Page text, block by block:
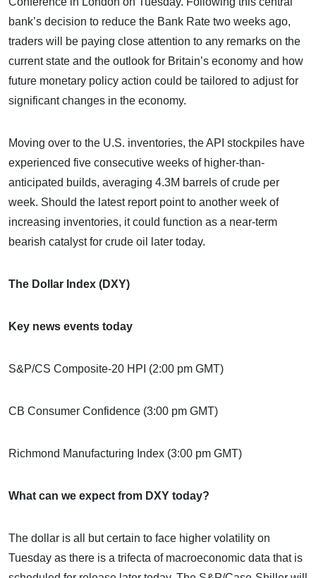
bank’s decision to reduce the Bank Rate two weeks ago,
traders will be paying close attention to any remarks on the
current state and the outlook for Britain’s economy and how
future monetary policy action could be tailored to adjust for
significant changes in the economy.
Moving over to the U.S. inventories, the API stockpiles have
experienced five consecutive weeks of higher-than-
anticipated builds, averaging 4.3M barrels of crude per
week. Should the latest report point to another week of
increasing inventories, it could function as a near-term
bearish catalyst for crude oil later today.
The Dollar Index (DXY)
Key news events today
S&P/CS Composite-20 HPI (2:00 pm GMT)
CB Consumer Confidence (3:00 pm GMT)
Richmond Manufacturing Index (3:00 pm GMT)
What can we expect from DXY today?
The dollar is all but certain to face higher volatility on
Tuesday as there is a trifecta of macroeconomic data that is